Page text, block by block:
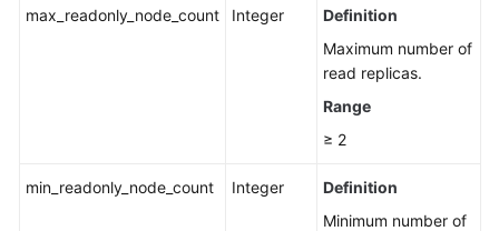
max_readonly_node_count Integer
Definition
Maximum number of
read replicas.
Range
≥ 2
min_readonly_node_count Integer
Definition
Minimum number of